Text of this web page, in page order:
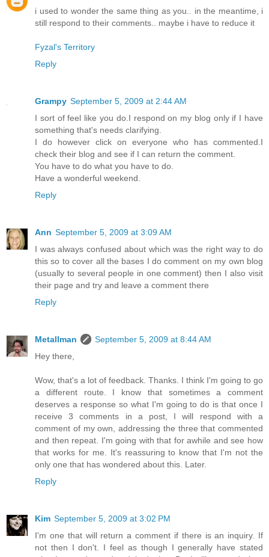
i used to wonder the same thing as you.. in the meantime, i
still respond to their comments.. maybe i have to reduce it
Fyzal's Territory
Reply
Grampy September 5, 2009 at 2:44 AM
I sort of feel like you do.I respond on my blog only if I have
something that's needs clarifying.
I do however click on everyone who has commented.I
check their blog and see if I can return the comment.
You have to do what you have to do.
Have a wonderful weekend.
Reply
Ann September 5, 2009 at 3:09 AM
I was always confused about which was the right way to do
this so to cover all the bases I do comment on my own blog
(usually to several people in one comment) then I also visit
their page and try and leave a comment there
Reply
Metallman
September 5, 2009 at 8:44 AM
Hey there,
Wow, that's a lot of feedback. Thanks. I think I'm going to go
a different route. I know that sometimes a comment
deserves a response so what I'm going to do is that once I
receive 3 comments in a post, I will respond with a
comment of my own, addressing the three that commented
and then repeat. I'm going with that for awhile and see how
that works for me. It's reassuring to know that I'm not the
only one that has wondered about this. Later.
Reply
Kim September 5, 2009 at 3:02 PM
I'm one that will return a comment if there is an inquiry. If
not then I don't. I feel as though I generally have stated